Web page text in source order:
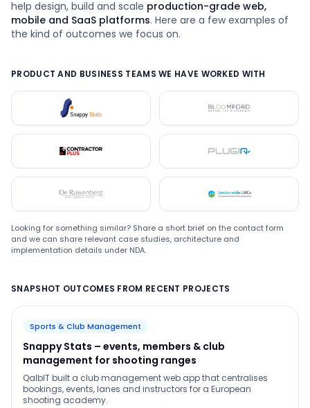
help design, build and scale production-grade web,
mobile and SaaS platforms. Here are a few examples of
the kind of outcomes we focus on.
PRODUCT AND BUSINESS TEAMS WE HAVE WORKED WITH
Snappystats Bloomford
Plugin
De Ruwenberg LMC
Looking for something similar? Share a short brief on the contact form
and we can share relevant case studies, architecture and
implementation details under NDA.
SNAPSHOT OUTCOMES FROM RECENT PROJECTS
Sports & Club Management
Snappy Stats – events, members & club
management for shooting ranges
QalbIT built a club management web app that centralises
bookings, events, lanes and instructors for a European
shooting academy.